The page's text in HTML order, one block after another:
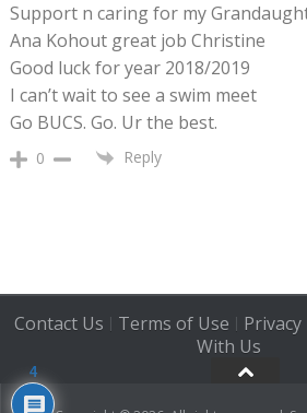
Support n caring for my
Ana Kohout great job Christine
Good luck for year 2018/2019
I can’t wait to see a swim meet
Go BUCS. Go. Ur the best.
0 Reply
Contact Us | Terms of Use | Privacy
With Us
4